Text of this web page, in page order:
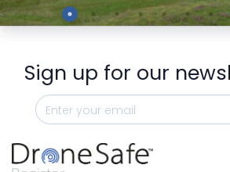
Preview
Sign up for our